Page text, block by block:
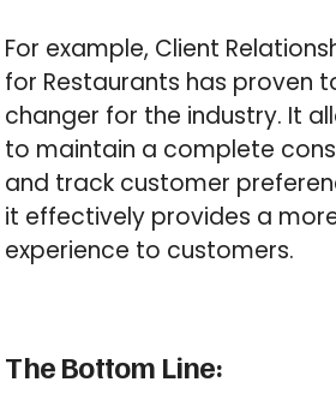
For example, Client
for Restaurants has proven
changer for the industry. It
to maintain a complete
and track customer
it effectively provides a
experience to customers.
The Bottom Line: